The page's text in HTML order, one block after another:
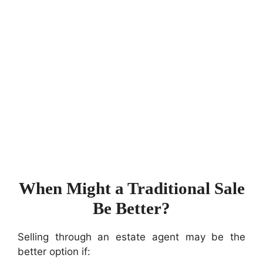
When Might a Traditional Sale
Be Better?
Selling through an estate agent may be the
better option if: